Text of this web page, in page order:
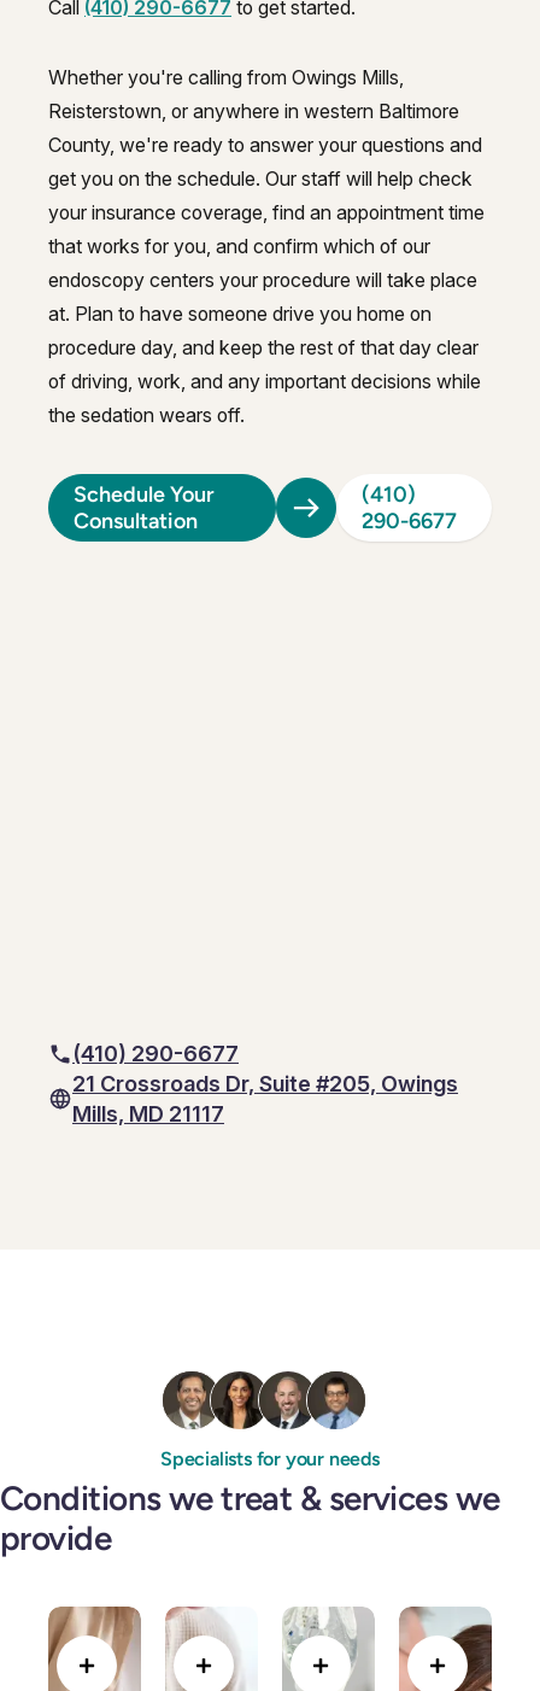
Call (410) 290-6677 to get started.
Whether you're calling from Owings Mills,
Reisterstown, or anywhere in western Baltimore
County, we're ready to answer your questions and
get you on the schedule. Our staff will help check
your insurance coverage, find an appointment time
that works for you, and confirm which of our
endoscopy centers your procedure will take place
at. Plan to have someone drive you home on
procedure day, and keep the rest of that day clear
of driving, work, and any important decisions while
the sedation wears off.
Schedule Your
Consultation
(410)
290-6677
(410) 290-6677
21 Crossroads Dr, Suite #205, Owings
Mills, MD 21117
Specialists for your needs
Conditions we treat & services we
provide